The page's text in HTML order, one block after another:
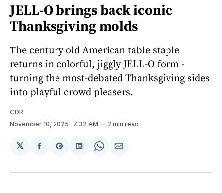
JELL-O brings back iconic
Thanksgiving molds
The century old American table staple
returns in colorful, jiggly JELL-O form -
turning the most-debated Thanksgiving sides
into playful crowd pleasers.
CDR
November 10, 2025 . 7:32 AM 2 min read
𝕏
Share
Facebook
Share
Pinterest
Share
LinkedIn
Share
WhatsApp
Share
Email